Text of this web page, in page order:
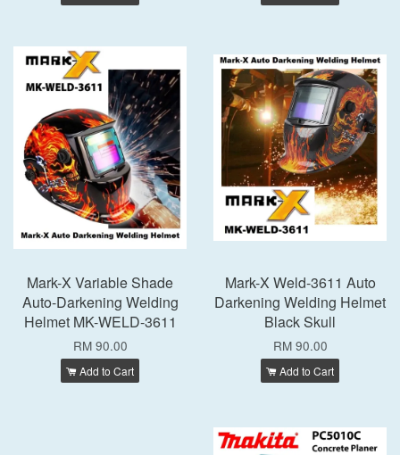
Mark-X Variable Shade
Auto-Darkening Welding
Helmet MK-WELD-3611
RM 90.00
Add to Cart
Mark-X Weld-3611 Auto
Darkening Welding Helmet
Black Skull
RM 90.00
Add to Cart